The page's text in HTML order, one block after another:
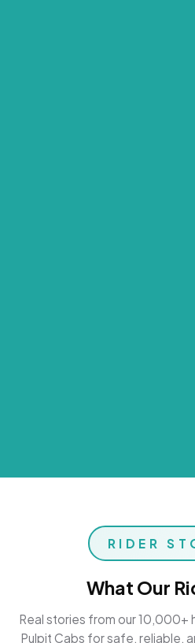
RIDER
What Our
Real stories from our 10,000+
Pulpit Cabs for safe, reliable,